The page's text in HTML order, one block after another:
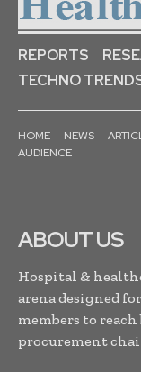
REPORTS
TECHNO
HOME NEWS
AUDIENCE
ABOUT US
Hospital &
arena designed
members to
procurement